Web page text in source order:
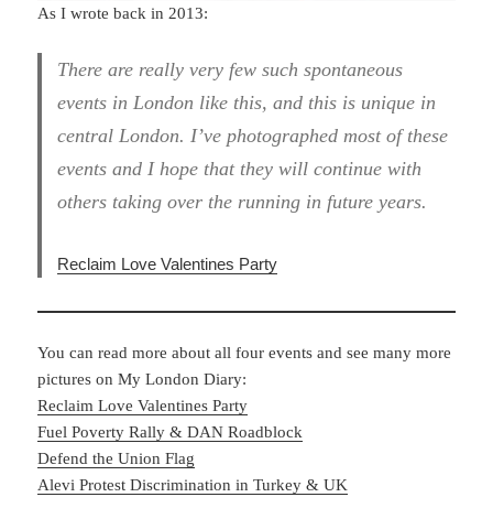
As I wrote back in 2013:
There are really very few such spontaneous
events in London like this, and this is unique in
central London. I’ve photographed most of these
events and I hope that they will continue with
others taking over the running in future years.
Reclaim Love Valentines Party
You can read more about all four events and see many more
pictures on My London Diary:
Reclaim Love Valentines Party
Fuel Poverty Rally & DAN Roadblock
Defend the Union Flag
Alevi Protest Discrimination in Turkey & UK